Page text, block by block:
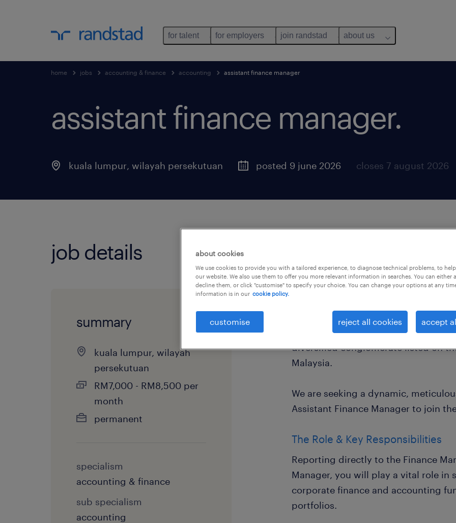
for talent for employers join randstad about us
home jobs accounting & finance accounting assistant finance manager
assistant finance manager.
kuala lumpur, wilayah persekutuan posted 9 june 2026 closes 7 august 2026
job details
summary
kuala lumpur, wilayah
persekutuan
RM7,000 - RM8,500 per
month
permanent
specialism
accounting & finance
sub specialism
accounting
About the Company
Randstad Malaysia is partnering
diversified conglomerate listed on
Malaysia.
We are seeking a dynamic,
Assistant Finance Manager to join
The Role & Key Responsibilities
Reporting directly to the Finance
Manager, you will play a vital role in
corporate finance and accounting
portfolios.
about cookies
We use cookies to provide you with a tailored experience, to diagnose technical problems, to
our website. We also use them to offer you more relevant information in searches. You can either
decline them, or click "customise" to specify your choice. You can change your options at any
information is in our cookie policy.
customise reject all cookies accept